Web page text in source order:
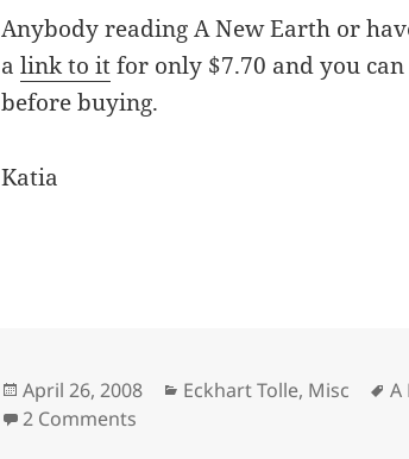
Anybody reading A New Earth or
alink to itfor only $7.70 and you
before buying.
Katia
Posted
on
April 26, 2008 Categories
Eckhart Tolle, Misc
A
2 Comments